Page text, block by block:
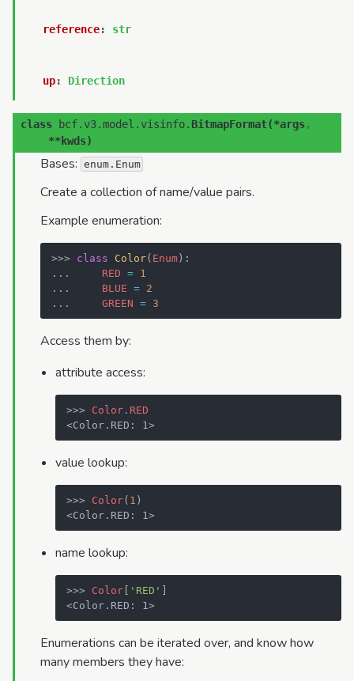
reference: str
up: Direction
class bcf.v3.model.visinfo. BitmapFormat(*args,
**kwds)
Bases: enum.Enum
Create a collection of name/value pairs.
Example enumeration:
>>> class Color( Enum ):
...
RED = 1
...
BLUE = 2
...
GREEN = 3
Access them by:
attribute access:
>>> Color . RED
<Color.RED: 1>
value lookup:
>>> Color( 1 )
<Color.RED: 1>
name lookup:
>>> Color 'RED'
<Color.RED: 1>
Enumerations can be iterated over, and know how
many members they have: